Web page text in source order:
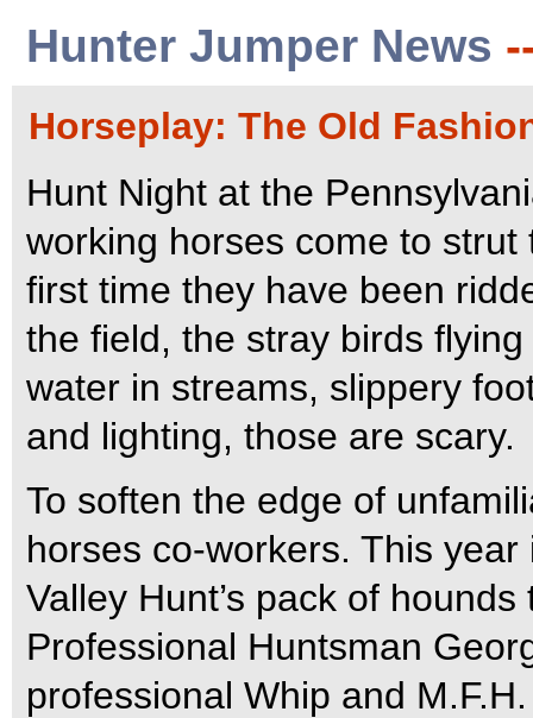
Hunter Jumper News
Horseplay: The Old
Hunt Night at the
working horses come to
first time they have been
the field, the stray birds
water in streams, slippery
and lighting, those are scary.
To soften the edge of
horses co-workers. This
Valley Hunt’s pack of
Professional Huntsman
professional Whip and